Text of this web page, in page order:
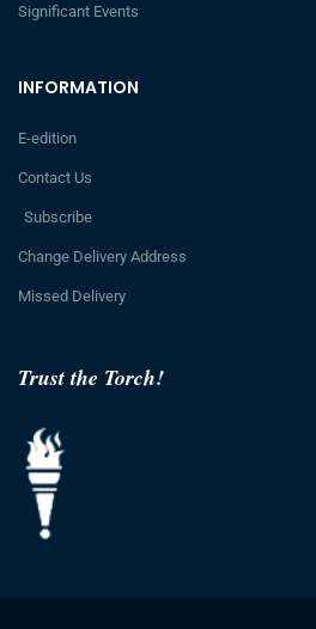
Trust the Torch!
INFORMATION
E-edition
Contact Us
Subscribe
Change Delivery Address
Missed Delivery
Significant Events